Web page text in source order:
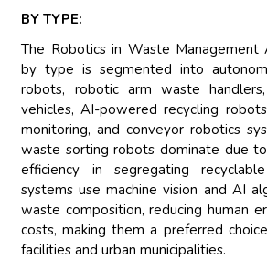
BY TYPE:
The Robotics in Waste Management
by type is segmented into
robots, robotic arm waste
vehicles, AI-powered recycling
monitoring, and conveyor robotics
waste sorting robots dominate due
efficiency in segregating
systems use machine vision and AI
waste composition, reducing human
costs, making them a preferred
facilities and urban municipalities.